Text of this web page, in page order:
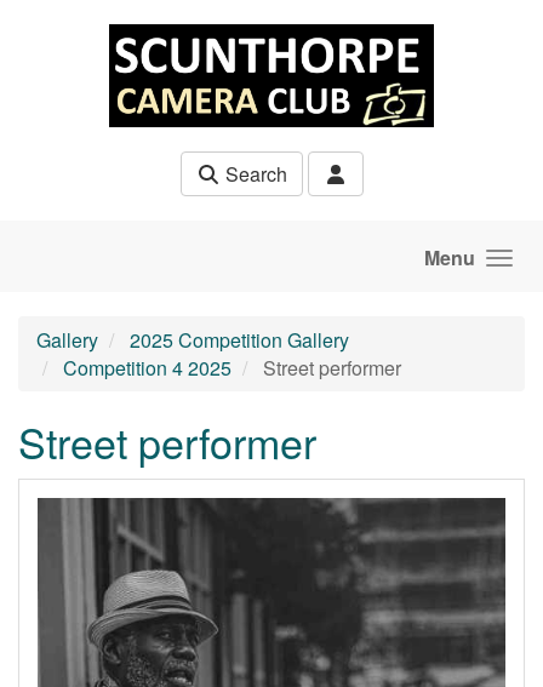
Search
Menu
Gallery
2025 Competition Gallery
Competition 4 2025
Street performer
Street performer